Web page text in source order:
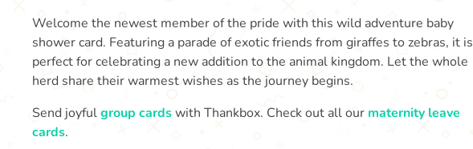
Welcome the newest member of the pride with this wild adventure baby
shower card. Featuring a parade of exotic friends from giraffes to zebras, it is
perfect for celebrating a new addition to the animal kingdom. Let the whole
herd share their warmest wishes as the journey begins.
Send joyfulgroup cardswith Thankbox. Check out all our maternity leave
cards.